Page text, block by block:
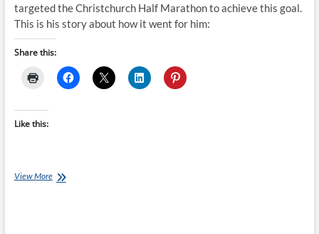
targeted the Christchurch Half Marathon to achieve this goal.
This is his story about how it went for him:
Share this:
Like this:
View MoreChristchurch